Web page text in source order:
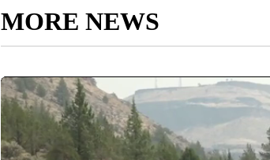
MORE NEWS